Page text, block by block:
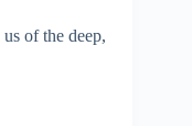
of the deep,